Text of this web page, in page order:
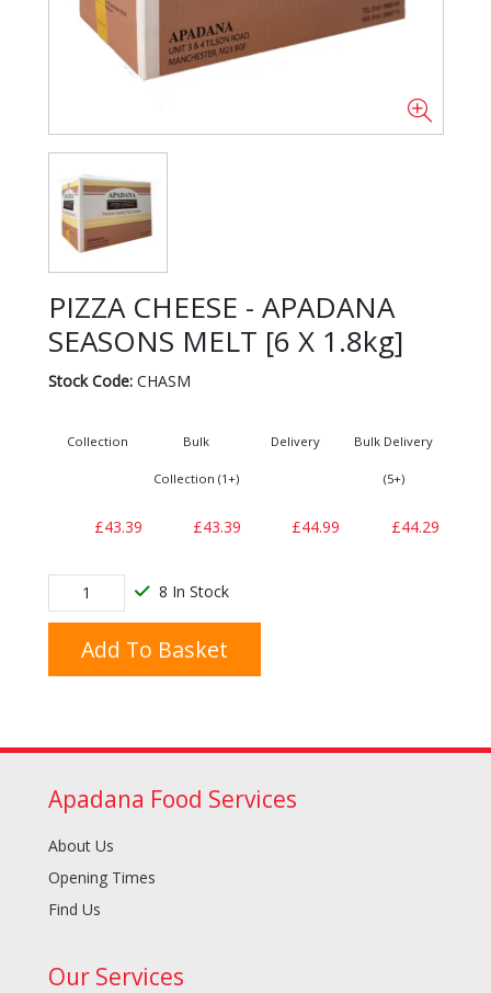
PIZZA CHEESE - APADANA
SEASONS MELT [6 X 1.8kg]
Stock Code:CHASM
Collection
£43.39
Bulk
Collection (1+)
£43.39
Delivery
£44.99
Bulk Delivery
(5+)
£44.29
8 In Stock
Add To Basket
Apadana Food Services
About Us
Opening Times
Find Us
Our Services